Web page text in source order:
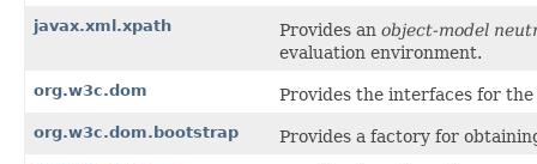
javax.xml.xpath Provides an object-model
evaluation environment.
org.w3c.dom Provides the interfaces for
org.w3c.dom.bootstrap Provides a factory for